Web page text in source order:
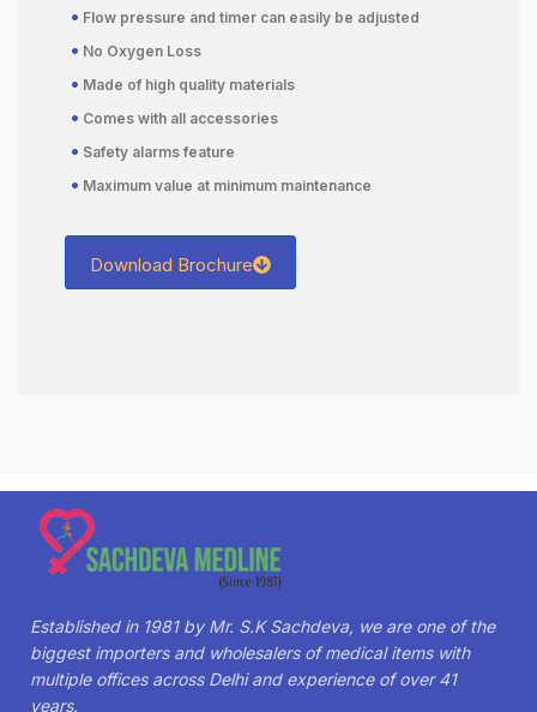
• Flow pressure and timer can easily be adjusted
• No Oxygen Loss
• Made of high quality materials
• Comes with all accessories
• Safety alarms feature
• Maximum value at minimum maintenance
Download Brochure
Established in 1981 by Mr. S.K Sachdeva, we are one of the
biggest importers and wholesalers of medical items with
multiple offices across Delhi and experience of over 41
years.